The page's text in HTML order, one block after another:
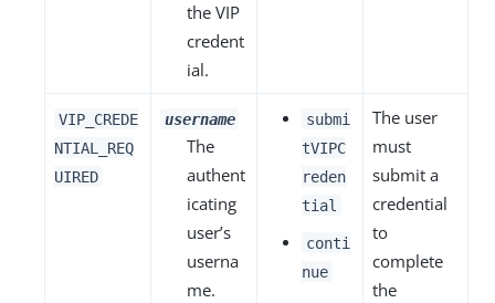
the VIP
credent
ial.
VIP_CREDE
NTIAL_REQ
UIRED
username
The
authent
icating
user’s
userna
me.
submi
tVIPC
reden
tial
conti
nue
The user
must
submit a
credential
to
complete
the